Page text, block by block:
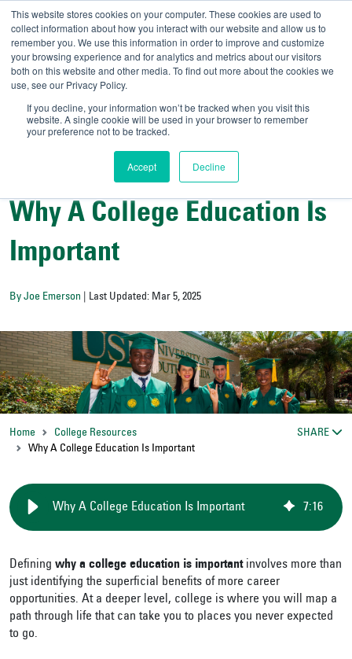
This website stores cookies on your computer. These cookies are used to
collect information about how you interact with our website and allow us to
remember you. We use this information in order to improve and customize
your browsing experience and for analytics and metrics about our visitors
both on this website and other media. To find out more about the cookies we
use, see our Privacy Policy.
If you decline, your information won’t be tracked when you visit this
website. A single cookie will be used in your browser to remember
your preference not to be tracked.
Accept Decline
UNIVERSITY OF
Admit-A-Bull//Official
Why A College Education Is
Important
By Joe Emerson | Last Updated: Mar 5, 2025
Home
College Resources
Why A College Education Is Important
SHARE
Why A College Education Is Important 7:16
Defining why a college education is importantinvolves more than
just identifying the superficial benefits of more career
opportunities. At a deeper level, college is where you will map a
path through life that can take you to places you never expected
to go.